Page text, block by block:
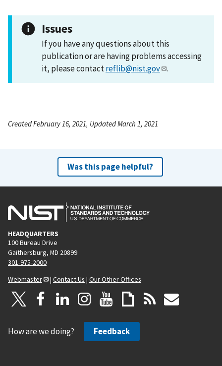
Issues
If you have any questions about this
publication or are having problems accessing
it, please contactreflib@nist.gov .
Created February 16, 2021, Updated March 1, 2021
Was this page helpful?
HEADQUARTERS
100 Bureau Drive
Gaithersburg, MD 20899
301-975-2000
Webmaster
| Contact Us | Our Other Offices
How are we doing? Feedback